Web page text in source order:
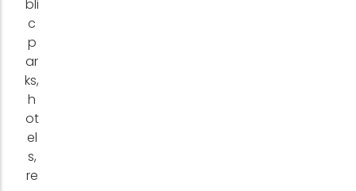
bli
c
p
ar
ks,
h
ot
el
s,
re